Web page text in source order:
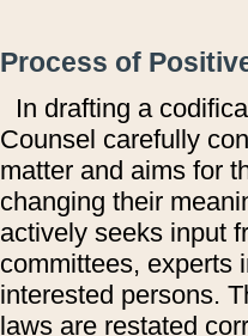
Process of
In drafting a
Counsel carefully
matter and aims for
changing their
actively seeks input
committees, experts
interested persons.
laws are restated